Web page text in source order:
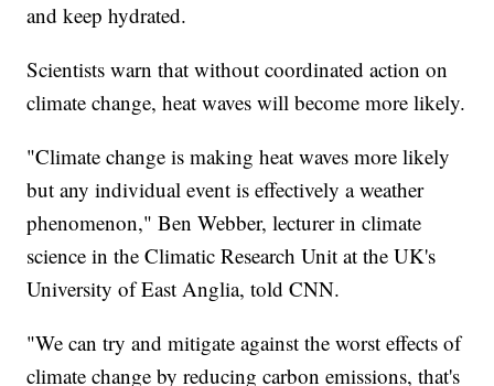
and keep hydrated.
Scientists warn that without coordinated action on
climate change, heat waves will become more likely.
"Climate change is making heat waves more likely
but any individual event is effectively a weather
phenomenon," Ben Webber, lecturer in climate
science in the Climatic Research Unit at the UK's
University of East Anglia, told CNN.
"We can try and mitigate against the worst effects of
climate change by reducing carbon emissions, that's